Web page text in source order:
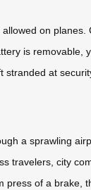
on
is
stranded at
a sprawling
travelers, city
of a